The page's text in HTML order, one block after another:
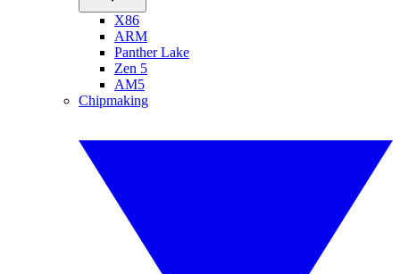
X86
ARM
Panther Lake
Zen 5
AM5
Chipmaking